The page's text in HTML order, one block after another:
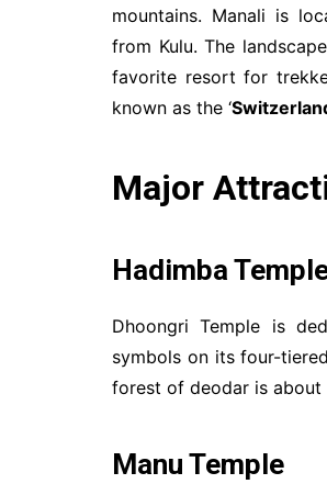
mountains. Manali is
from Kulu. The
favorite resort for
known as the ‘
Major
Hadimba
Dhoongri Temple is
symbols on its four-
forest of deodar is
Manu Temple